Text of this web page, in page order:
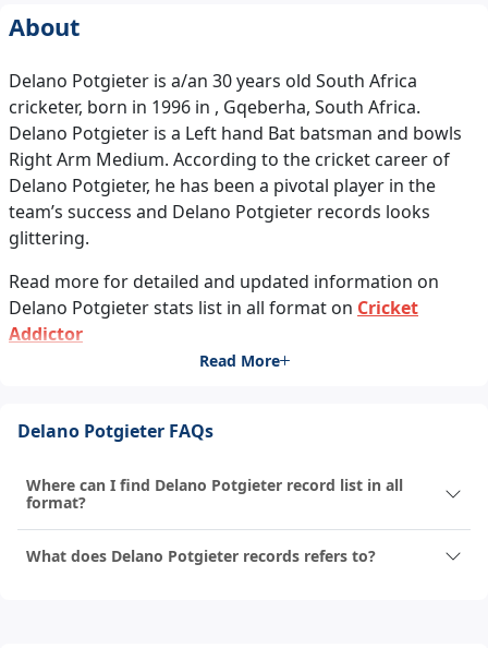
About
Delano Potgieter is a/an 30 years old South Africa
cricketer, born in 1996 in , Gqeberha, South Africa.
Delano Potgieter is a Left hand Bat batsman and bowls
Right Arm Medium. According to the cricket career of
Delano Potgieter, he has been a pivotal player in the
team’s success and Delano Potgieter records looks
glittering.
Read more for detailed and updated information on
Delano Potgieter stats list in all format on Cricket
Addictor
Read More
Delano Potgieter FAQs
Where can I find Delano Potgieter record list in all
format?
What does Delano Potgieter records refers to?